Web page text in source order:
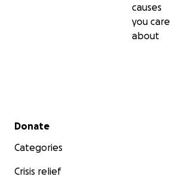
causes
you care
about
Secondary menu
Donate
Categories
Crisis relief